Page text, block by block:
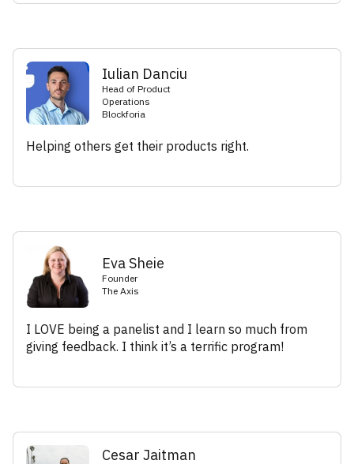
Iulian Danciu
Head of Product
Operations
Blockforia
Helping others get their products right.
Eva Sheie
Founder
The Axis
I LOVE being a panelist and I learn so much from
giving feedback. I think it’s a terrific program!
Cesar Jaitman